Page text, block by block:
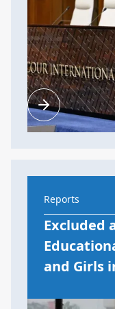
Reports
Excluded
and Girls